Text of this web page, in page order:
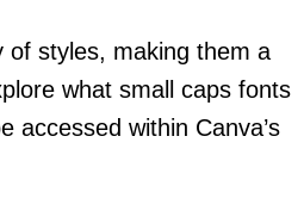
of styles, making them a
what small caps fonts
accessed within Canva’s